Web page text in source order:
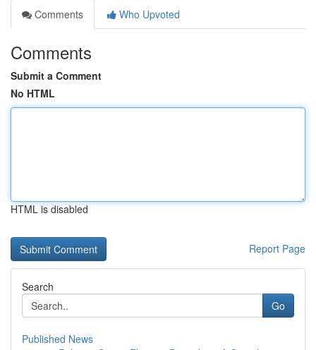
Comments
Who Upvoted
Comments
Submit a Comment
No HTML
HTML is disabled
Report Page
Search
Go
Published News